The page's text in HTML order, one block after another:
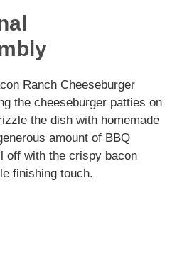
Ranch Cheeseburger
the cheeseburger patties on
the dish with homemade
amount of BBQ
off with the crispy bacon
finishing touch.